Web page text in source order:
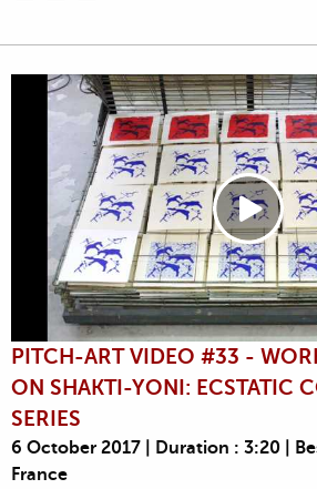
PITCH-ART VIDEO #33 -
ON SHAKTI-YONI: ECSTATIC
SERIES
6 October 2017 | Duration : 3:20 |
France